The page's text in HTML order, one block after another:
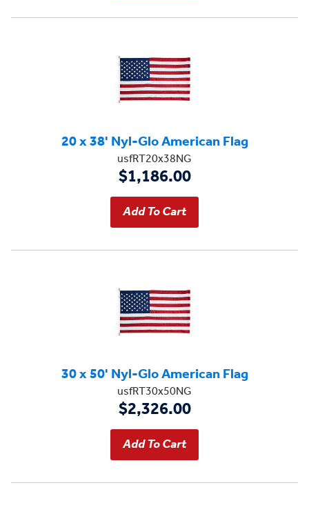
20 x 38' Nyl-Glo American Flag
usfRT20x38NG
$1,186.00
30 x 50' Nyl-Glo American Flag
usfRT30x50NG
$2,326.00